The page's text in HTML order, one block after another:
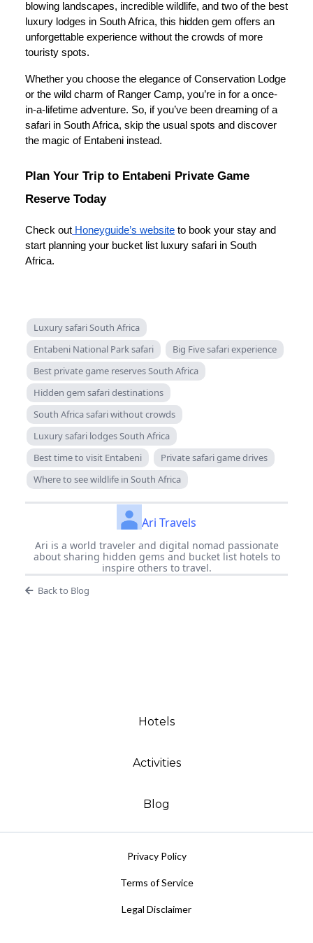
blowing landscapes, incredible wildlife, and two of the best
luxury lodges in South Africa, this hidden gem offers an
unforgettable experience without the crowds of more
touristy spots.
Whether you choose the elegance of Conservation Lodge
or the wild charm of Ranger Camp, you’re in for a once-
in-a-lifetime adventure. So, if you’ve been dreaming of a
safari in South Africa, skip the usual spots and discover
the magic of Entabeni instead.
Plan Your Trip to Entabeni Private Game
Reserve Today
Check out Honeyguide’s website to book your stay and
start planning your bucket list luxury safari in South
Africa.
Luxury safari South Africa
Entabeni National Park safari
Big Five safari experience
Best private game reserves South Africa
Hidden gem safari destinations
South Africa safari without crowds
Luxury safari lodges South Africa
Best time to visit Entabeni
Private safari game drives
Where to see wildlife in South Africa
Ari Travels
Ari is a world traveler and digital nomad passionate
about sharing hidden gems and bucket list hotels to
inspire others to travel.
Back to Blog
Hotels
Activities
Blog
Privacy Policy
Terms of Service
Legal Disclaimer